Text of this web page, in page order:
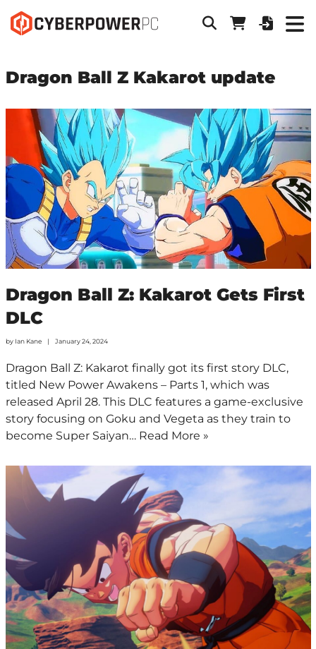
Dragon Ball Z Kakarot update
Dragon Ball Z: Kakarot Gets First
DLC
by Ian Kane January 24, 2024
Dragon Ball Z: Kakarot finally got its first story DLC,
titled New Power Awakens – Parts 1, which was
released April 28. This DLC features a game-exclusive
story focusing on Goku and Vegeta as they train to
become Super Saiyan… Read More »